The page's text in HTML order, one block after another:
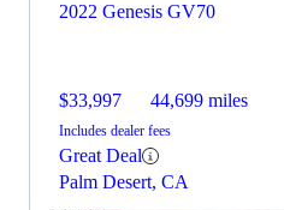
2022 Genesis GV70
$33,997 44,699 miles
Includes dealer fees
Great Deal
Palm Desert, CA